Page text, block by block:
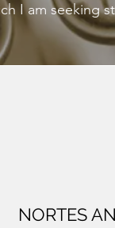
I am seeking
NORTES